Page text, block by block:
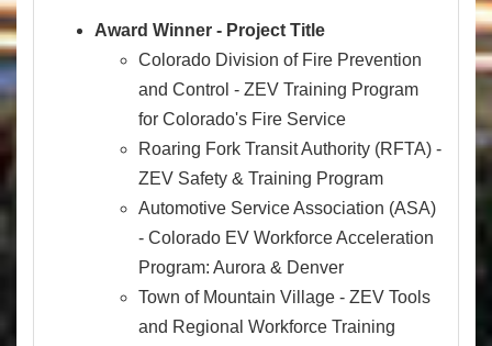
Award Winner - Project Title
Colorado Division of Fire Prevention
and Control - ZEV Training Program
for Colorado's Fire Service
Roaring Fork Transit Authority (RFTA) -
ZEV Safety & Training Program
Automotive Service Association (ASA)
- Colorado EV Workforce Acceleration
Program: Aurora & Denver
Town of Mountain Village - ZEV Tools
and Regional Workforce Training